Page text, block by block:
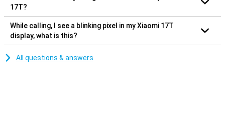
17T?
While calling, I see a blinking pixel in my Xiaomi 17T
display, what is this?
All questions & answers